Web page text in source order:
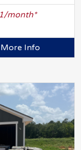
month*
More Info